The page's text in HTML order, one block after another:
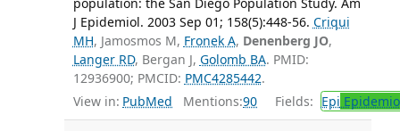
J Epidemiol. 2003 Sep 01; 158(5):448-56. Criqui
MH, Jamosmos M, Fronek A, Denenberg JO,
Langer RD, Bergan J, Golomb BA. PMID:
12936900; PMCID: PMC4285442.
View in: PubMed Mentions:90 Fields: Epi